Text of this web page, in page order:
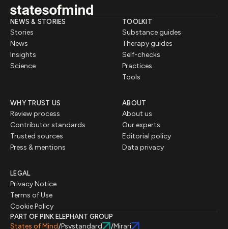
NEWS & STORIES
Stories
News
Insights
Science
TOOLKIT
Substance guides
Therapy guides
Self-checks
Practices
Tools
WHY TRUST US
Review process
Contributor standards
Trusted sources
Press & mentions
ABOUT
About us
Our experts
Editorial policy
Data privacy
LEGAL
Privacy Notice
Terms of Use
Cookie Policy
PART OF PINK ELEPHANT GROUP
States of Mind/Psystandard /Mirari